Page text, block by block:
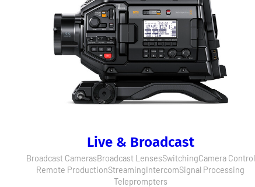
Live & Broadcast
Broadcast CamerasBroadcast LensesSwitchingCamera Control
Remote ProductionStreamingIntercomSignal Processing
Teleprompters